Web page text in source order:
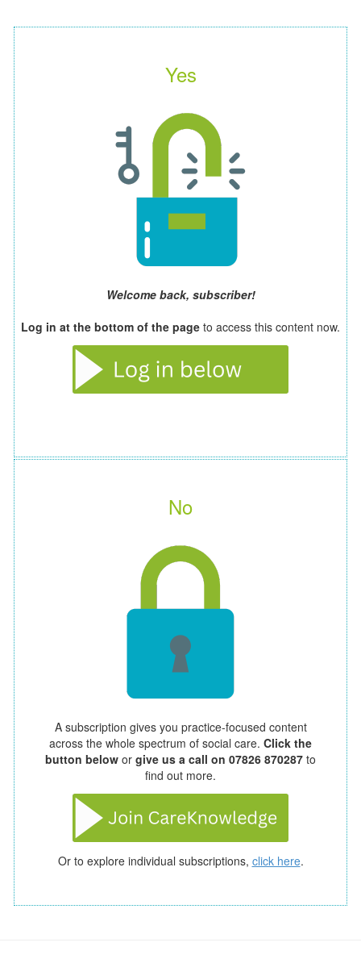
Yes
Welcome back, subscriber!
Log in at the bottom of the page to access this content now.
No
A subscription gives you practice-focused content
across the whole spectrum of social care. Click the
button below or give us a call on 07826 870287 to
find out more.
Or to explore individual subscriptions, click here.